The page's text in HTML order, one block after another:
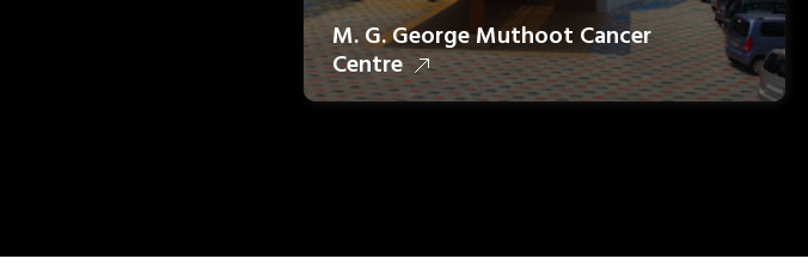
M. G. George Muthoot Cancer
Centre